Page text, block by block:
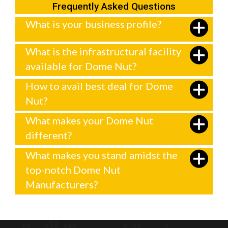
Frequently Asked Questions
What is your business profile?
What is the infrastructural facility
available for Dome Nut?
How to avail best deal for Dome
Nut?
What makes your Dome Nut
different?
What makes you stand amidst the
top-notch Dome Nut
Manufacturers?